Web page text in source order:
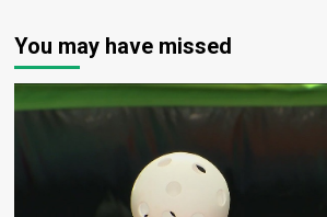
You may have missed